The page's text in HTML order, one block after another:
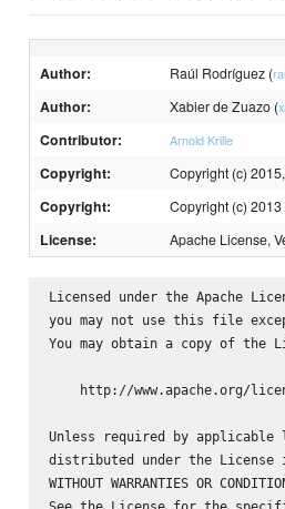
Author: Raúl Rodríguez (
Author: Xabier de Zuazo (
Contributor: Arnold Krille
Copyright: Copyright (c)
Copyright: Copyright (c)
License: Apache License,
Licensed under the Apache
you may not use this file
You may obtain a copy of the
http://www.apache.org/
Unless required by
distributed under the License
WITHOUT WARRANTIES OR